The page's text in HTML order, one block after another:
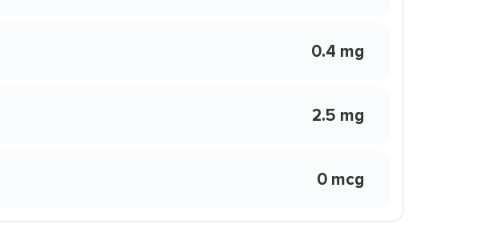
0.4 mg
2.5 mg
0 mcg